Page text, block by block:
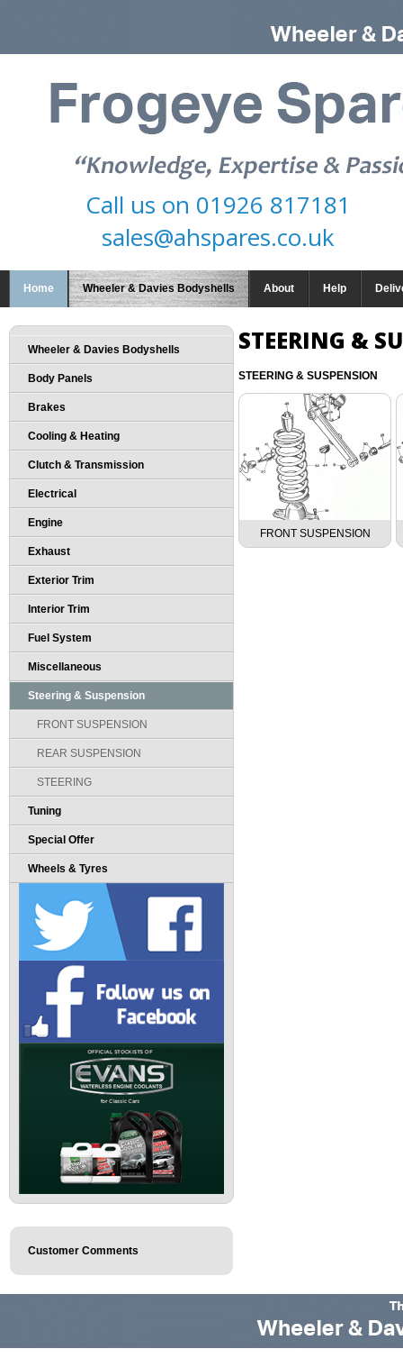
Call us on 01926 817181
sales@ahspares.co.uk
Home Wheeler & Davies Bodyshells About Help
Wheeler & Davies Bodyshells
Body Panels
Brakes
Cooling & Heating
Clutch & Transmission
Electrical
Engine
Exhaust
Exterior Trim
Interior Trim
Fuel System
Miscellaneous
Steering & Suspension
FRONT SUSPENSION
REAR SUSPENSION
STEERING
Tuning
Special Offer
Wheels & Tyres
Customer Comments
STEERING &
STEERING & SUSPENSION
FRONT SUSPENSION